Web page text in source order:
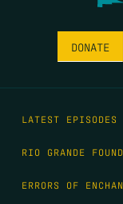
DONATE
LATEST EPISODES
RIO GRANDE
ERRORS OF